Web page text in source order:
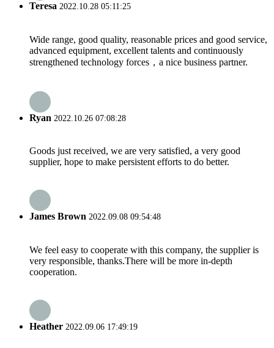
Teresa 2022.10.28 05:11:25
Wide range, good quality, reasonable prices and good service,
advanced equipment, excellent talents and continuously
strengthened technology forces，a nice business partner.
Ryan 2022.10.26 07:08:28
Goods just received, we are very satisfied, a very good
supplier, hope to make persistent efforts to do better.
James Brown 2022.09.08 09:54:48
We feel easy to cooperate with this company, the supplier is
very responsible, thanks.There will be more in-depth
cooperation.
Heather 2022.09.06 17:49:19